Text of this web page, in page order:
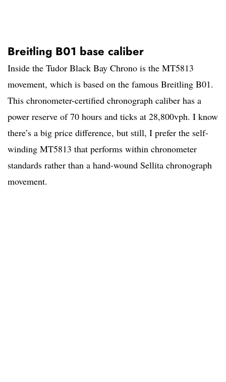
Breitling B01 base caliber
Inside the Tudor Black Bay Chrono is the MT5813
movement, which is based on the famous Breitling B01.
This chronometer-certified chronograph caliber has a
power reserve of 70 hours and ticks at 28,800vph. I know
there’s a big price difference, but still, I prefer the self-
winding MT5813 that performs within chronometer
standards rather than a hand-wound Sellita chronograph
movement.